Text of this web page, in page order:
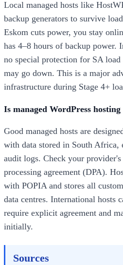
Local managed hosts like
backup generators to survive
Eskom cuts power, you stay
has 4–8 hours of backup power.
no special protection for SA
may go down. This is a major
infrastructure during Stage 4+
Is managed WordPress
Good managed hosts are
with data stored in South Africa,
audit logs. Check your
processing agreement (DPA).
with POPIA and stores all
data centres. International hosts
require explicit agreement and
initially.
Sources